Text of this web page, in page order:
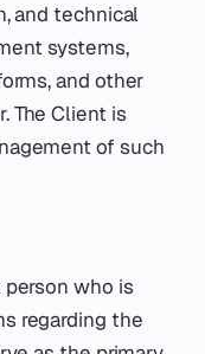
and technical
systems,
and other
The Client is
of such
who is
regarding the